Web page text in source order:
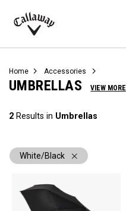
Callaway
Home Accessories
UMBRELLAS VIEW MORE
2 Results in Umbrellas
White/Black